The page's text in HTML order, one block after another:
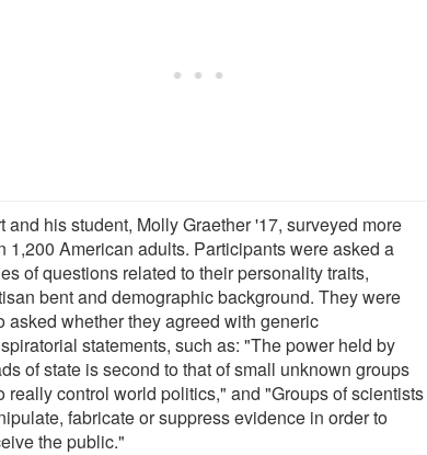
and his student, Molly Graether '17, surveyed more
1,200 American adults. Participants were asked a
of questions related to their personality traits,
bent and demographic background. They were
asked whether they agreed with generic
statements, such as: "The power held by
of state is second to that of small unknown groups
really control world politics," and "Groups of scientists
fabricate or suppress evidence in order to
the public."